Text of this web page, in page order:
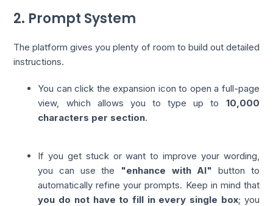
2. Prompt System
The platform gives you plenty of room to build out detailed
instructions.
You can click the expansion icon to open a full-page
view, which allows you to type up to 10,000
characters per section.
If you get stuck or want to improve your wording,
you can use the
"enhance with AI" button to
automatically refine your prompts. Keep in mind that
you do not have to fill in every single box; you